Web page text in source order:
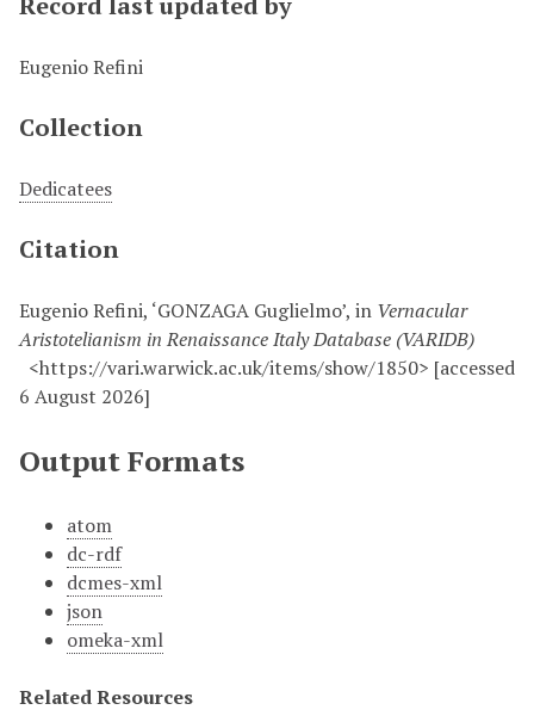
Eugenio Refini
Collection
Dedicatees
Citation
Eugenio Refini, ‘GONZAGA Guglielmo’, in Vernacular
Aristotelianism in Renaissance Italy Database (VARIDB)
<https://vari.warwick.ac.uk/items/show/1850> [accessed
6 August 2026]
Output Formats
atom
dc-rdf
dcmes-xml
json
omeka-xml
Related Resources